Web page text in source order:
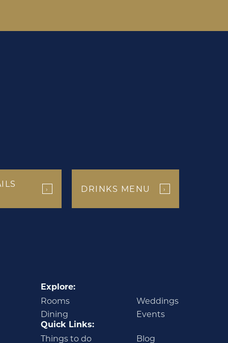
› DRINKS MENU ›
Explore:
Rooms
Weddings
Dining
Events
Quick Links:
Things to do
Blog